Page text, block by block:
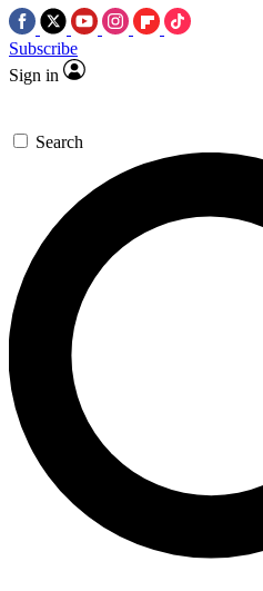
Subscribe
Sign in
Search